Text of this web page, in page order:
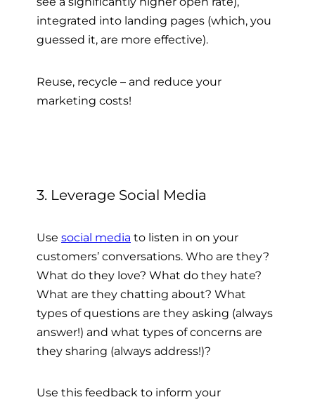
integrated into landing pages (which, you
guessed it, are more effective).
Reuse, recycle – and reduce your
marketing costs!
3. Leverage Social Media
Use social media to listen in on your
customers’ conversations. Who are they?
What do they love? What do they hate?
What are they chatting about? What
types of questions are they asking (always
answer!) and what types of concerns are
they sharing (always address!)?
Use this feedback to inform your